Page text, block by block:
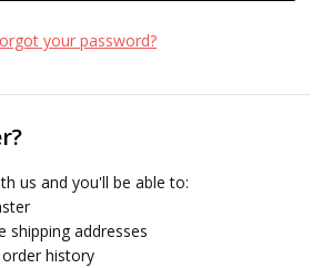
your password?
us and you'll be able to:
shipping addresses
history